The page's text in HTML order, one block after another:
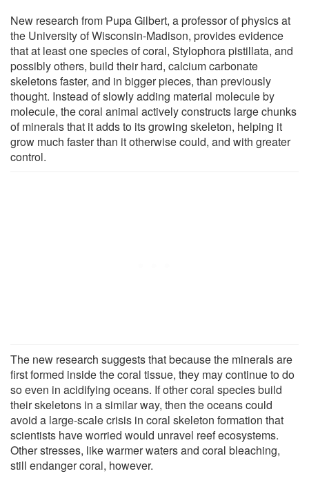
New research from Pupa Gilbert, a professor of physics at
the University of Wisconsin-Madison, provides evidence
that at least one species of coral, Stylophora pistillata, and
possibly others, build their hard, calcium carbonate
skeletons faster, and in bigger pieces, than previously
thought. Instead of slowly adding material molecule by
molecule, the coral animal actively constructs large chunks
of minerals that it adds to its growing skeleton, helping it
grow much faster than it otherwise could, and with greater
control.
The new research suggests that because the minerals are
first formed inside the coral tissue, they may continue to do
so even in acidifying oceans. If other coral species build
their skeletons in a similar way, then the oceans could
avoid a large-scale crisis in coral skeleton formation that
scientists have worried would unravel reef ecosystems.
Other stresses, like warmer waters and coral bleaching,
still endanger coral, however.